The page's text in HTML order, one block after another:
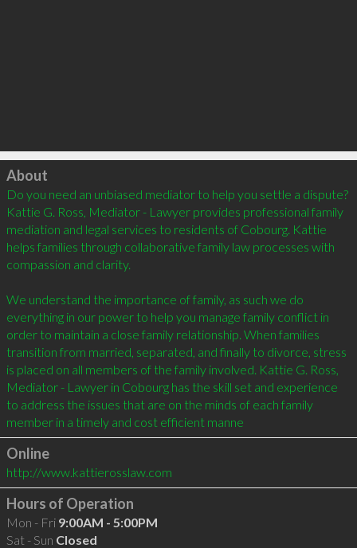
Click to load
About
Do you need an unbiased mediator to help you settle a dispute?
Kattie G. Ross, Mediator - Lawyer provides professional family
mediation and legal services to residents of Cobourg. Kattie
helps families through collaborative family law processes with
compassion and clarity.
We understand the importance of family, as such we do
everything in our power to help you manage family conflict in
order to maintain a close family relationship. When families
transition from married, separated, and finally to divorce, stress
is placed on all members of the family involved. Kattie G. Ross,
Mediator - Lawyer in Cobourg has the skill set and experience
to address the issues that are on the minds of each family
member in a timely and cost efficient manne
Online
http://www.kattierosslaw.com
Hours of Operation
Mon - Fri 9:00AM - 5:00PM
Sat - Sun Closed